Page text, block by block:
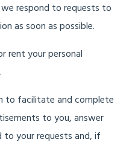
respond to requests to
as soon as possible.
rent your personal
to facilitate and complete
to you, answer
to your requests and, if